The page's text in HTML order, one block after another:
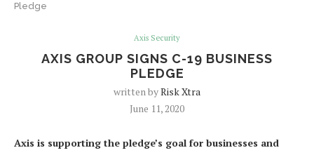
Pledge
Axis Security
AXIS GROUP SIGNS C-19 BUSINESS
PLEDGE
written byRisk Xtra
June 11, 2020
Axis is supporting the pledge’s goal for businesses and